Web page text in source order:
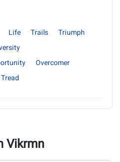
Life Trails
Triumph
Overcomer
Tread
Vikrmn